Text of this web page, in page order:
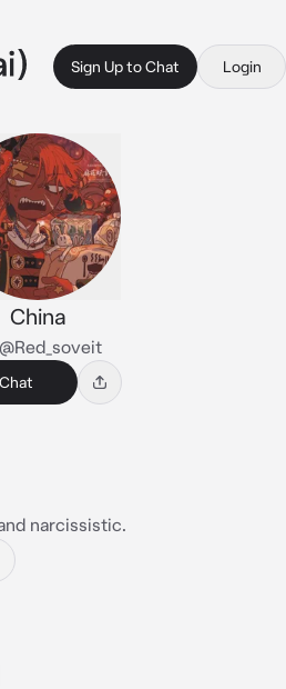
Sign Up to Chat Login
China
Chat
narcissistic.